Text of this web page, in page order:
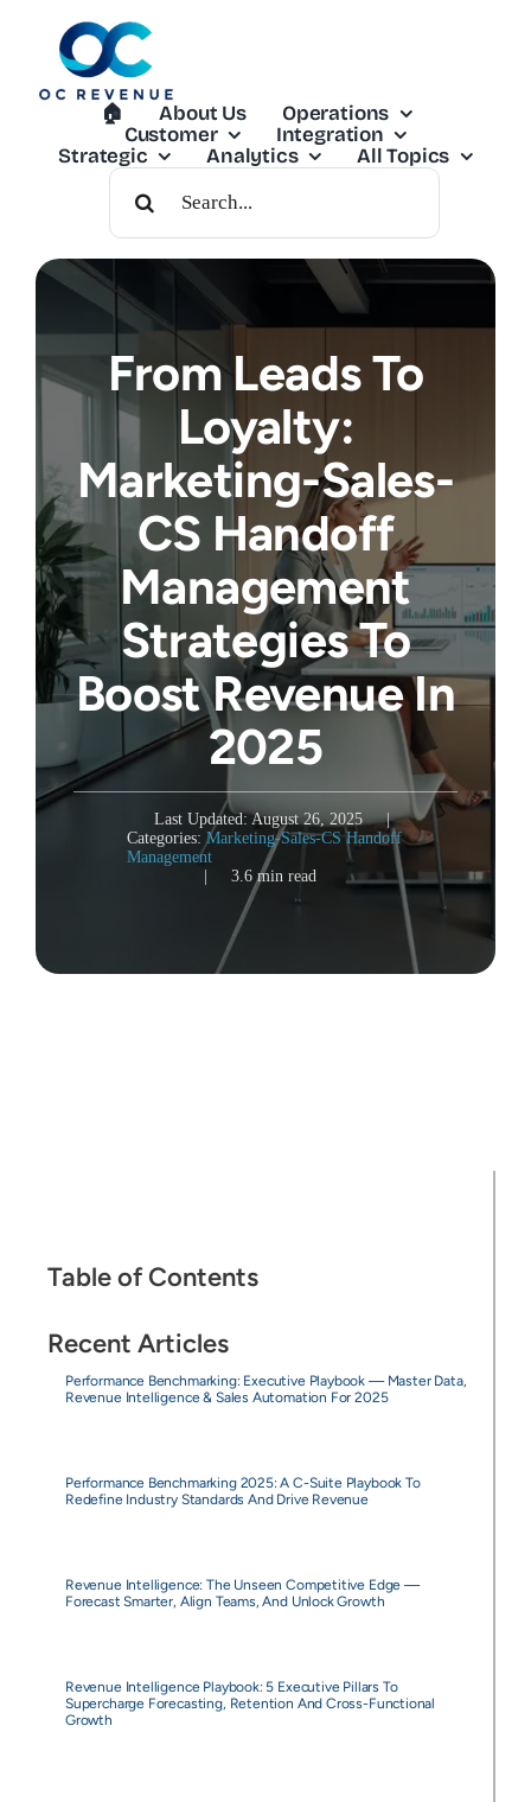
🏠︎ About Us
Operations
Customer
Integration
Strategic
Analytics
All Topics
Search
For:
From Leads To
Loyalty:
Marketing-Sales-
CS Handoff
Management
Strategies To
Boost Revenue In
2025
Last Updated: August 26, 2025
|
Categories: Marketing-Sales-CS Handoff
Management
3.6 min read
Table of Contents
Recent Articles
Performance Benchmarking: Executive Playbook — Master Data,
Revenue Intelligence & Sales Automation For 2025
Performance Benchmarking 2025: A C-Suite Playbook To
Redefine Industry Standards And Drive Revenue
Revenue Intelligence: The Unseen Competitive Edge —
Forecast Smarter, Align Teams, And Unlock Growth
Revenue Intelligence Playbook: 5 Executive Pillars To
Supercharge Forecasting, Retention And Cross-Functional
Growth